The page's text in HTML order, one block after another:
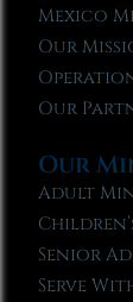
Mexico
Our
Our
Our
Adult
Senior
Serve